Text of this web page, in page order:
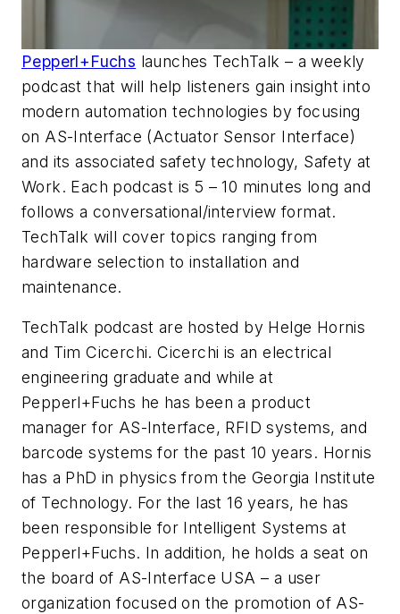
Pepperl+Fuchs launches TechTalk – a weekly
podcast that will help listeners gain insight into
modern automation technologies by focusing
on AS-Interface (Actuator Sensor Interface)
and its associated safety technology, Safety at
Work. Each podcast is 5 – 10 minutes long and
follows a conversational/interview format.
TechTalk will cover topics ranging from
hardware selection to installation and
maintenance.
TechTalk podcast are hosted by Helge Hornis
and Tim Cicerchi. Cicerchi is an electrical
engineering graduate and while at
Pepperl+Fuchs he has been a product
manager for AS-Interface, RFID systems, and
barcode systems for the past 10 years. Hornis
has a PhD in physics from the Georgia Institute
of Technology. For the last 16 years, he has
been responsible for Intelligent Systems at
Pepperl+Fuchs. In addition, he holds a seat on
the board of AS-Interface USA – a user
organization focused on the promotion of AS-